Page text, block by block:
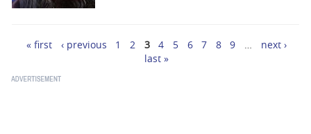
Pages
« first ‹ previous 1 2 3 4 5 6 7 8 9 …
next ›
last »